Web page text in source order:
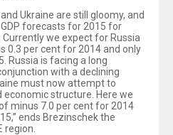
Ukraine are still gloomy, and
forecasts for 2015 for
we expect for Russia
0.3 per cent for 2014 and only
Russia is facing a long
with a declining
must now attempt to
structure. Here we
minus 7.0 per cent for 2014
ends Brezinschek the
region.